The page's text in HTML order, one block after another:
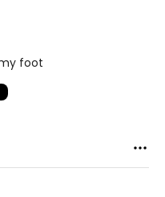
foot